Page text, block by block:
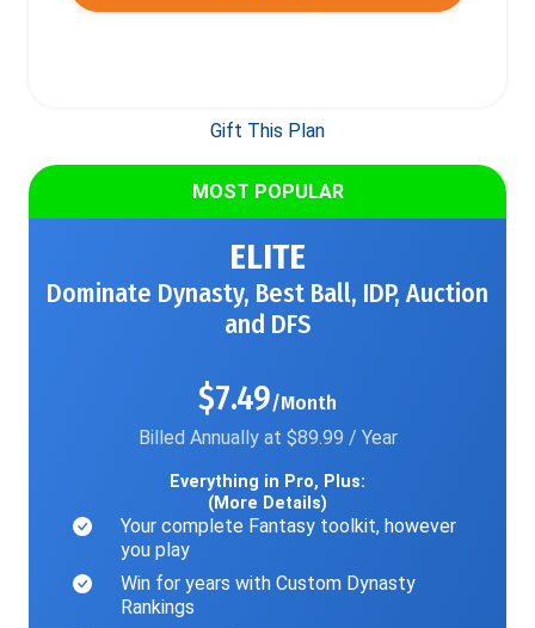
Gift This Plan
MOST POPULAR
ELITE
Dominate Dynasty, Best Ball, IDP, Auction
and DFS
$7.49/Month
Billed Annually at $89.99 / Year
Everything in Pro, Plus:
(More Details)
Your complete Fantasy toolkit, however
you play
Win for years with Custom Dynasty
Rankings